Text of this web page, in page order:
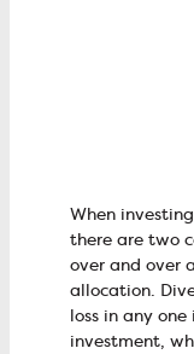
When
there are two
over and over
allocation.
loss in any
investment,